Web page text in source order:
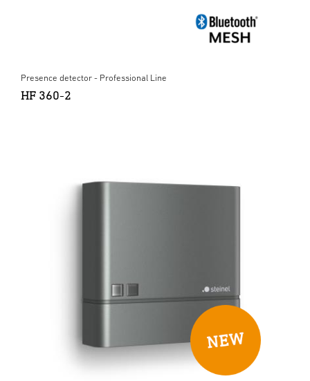
Presence detector - Professional Line
HF 360-2